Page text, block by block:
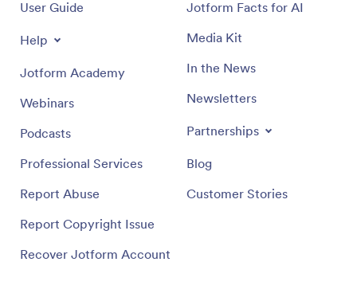
User Guide
Help
Jotform Academy
Webinars
Podcasts
Professional Services
Report Abuse
Report Copyright Issue
Recover Jotform Account
Jotform Facts for AI
Media Kit
In the News
Newsletters
Partnerships
Blog
Customer Stories